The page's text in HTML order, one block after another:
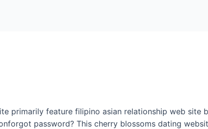
primarily feature filipino asian relationship web site
password? This cherry blossoms dating